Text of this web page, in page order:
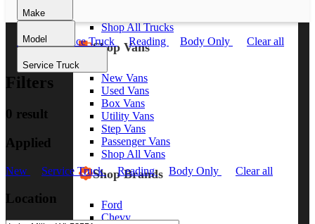
Shop All Trucks
Shop Vans
New Vans
Used Vans
Box Vans
Utility Vans
Step Vans
Passenger Vans
Shop All Vans
Shop Brands
Ford
Chevy
Make
Model
Service Truck
New Service Truck Reading Body Only Clear all
Filters
0 result
Applied
New Service Truck Reading Body Only Clear all
Location